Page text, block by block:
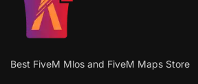
Best FiveM Mlos and FiveM Maps Store